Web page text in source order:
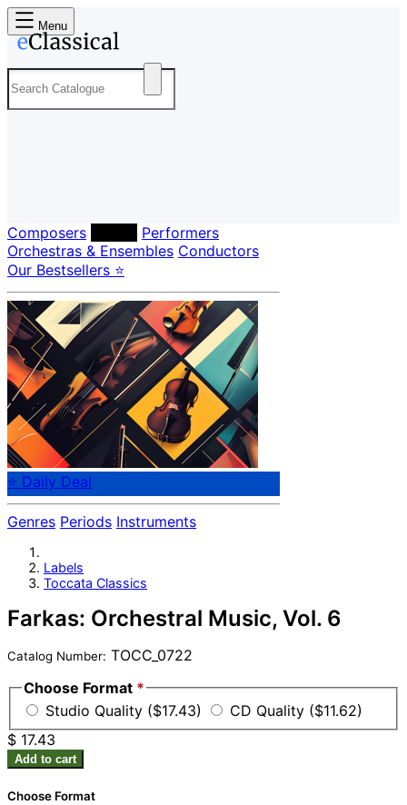
Menu
Composers
Performers
Orchestras & Ensembles Conductors
Our Bestsellers ⭐
⭐ Daily Deal
Genres Periods Instruments
Labels
Toccata Classics
Farkas: Orchestral Music, Vol. 6
Catalog Number: TOCC_0722
Choose Format *
Studio Quality ($17.43)
CD Quality ($11.62)
$ 17.43
Add to cart
Choose Format